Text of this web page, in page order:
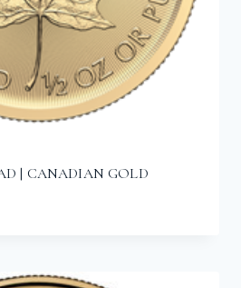
| CANADIAN GOLD